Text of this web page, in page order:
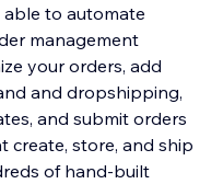
to automate
management
your orders, add
and dropshipping,
and submit orders
create, store, and ship
of hand-built